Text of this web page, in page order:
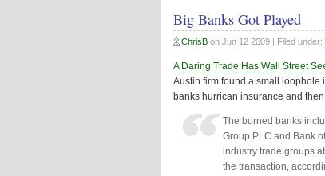
Big Banks Got Played
ChrisB on Jun 12 2009 | Filed under:
A Daring Trade Has Wall Street
Austin firm found a small loophole
banks hurrican insurance and
The burned banks
Group PLC and Bank
industry trade groups
the transaction,